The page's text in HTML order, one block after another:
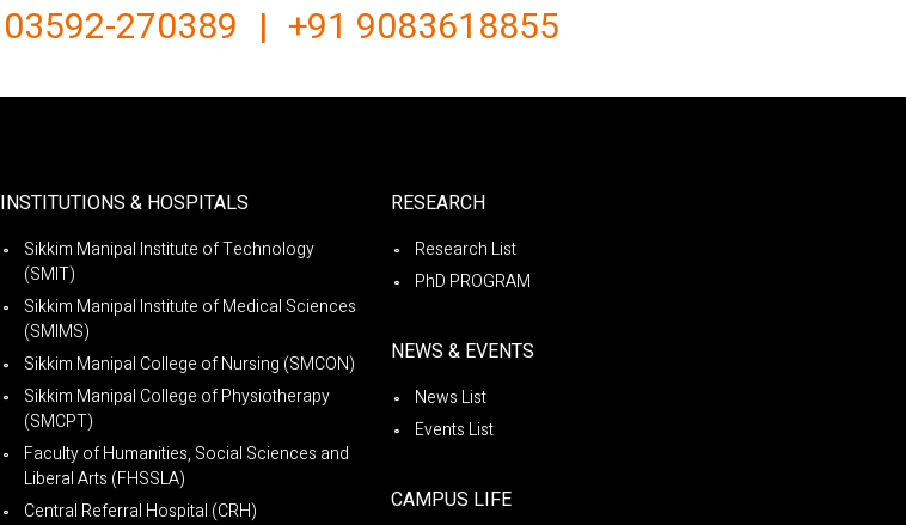
03592-270389 | +91 9083618855
INSTITUTIONS & HOSPITALS
Sikkim Manipal Institute of Technology
(SMIT)
Sikkim Manipal Institute of Medical Sciences
(SMIMS)
Sikkim Manipal College of Nursing (SMCON)
Sikkim Manipal College of Physiotherapy
(SMCPT)
Faculty of Humanities, Social Sciences and
Liberal Arts (FHSSLA)
Central Referral Hospital (CRH)
RESEARCH
Research List
PhD PROGRAM
NEWS & EVENTS
News List
Events List
CAMPUS LIFE